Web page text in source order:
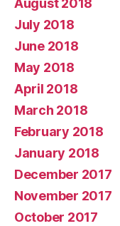
August 2018
July 2018
June 2018
May 2018
April 2018
March 2018
February 2018
January 2018
December 2017
November 2017
October 2017